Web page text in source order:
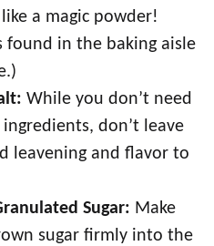
a magic powder!
found in the baking aisle
While you don’t need
don’t leave
leavening and flavor to
Sugar: Make
sugar firmly into the